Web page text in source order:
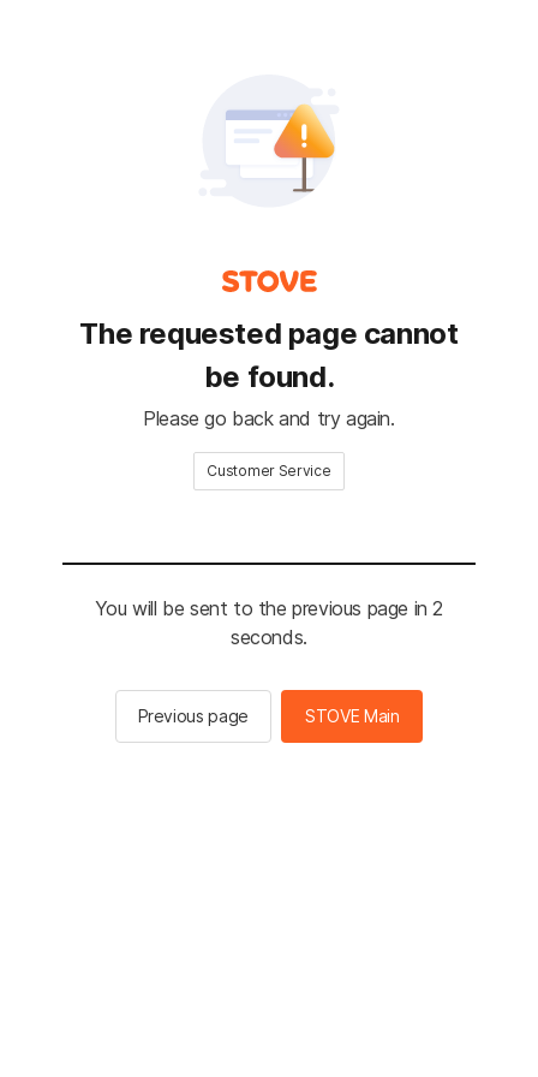
The requested page cannot
be found.
Please go back and try again.
Customer Service
You will be sent to the previous page in 2
seconds.
Previous page STOVE Main